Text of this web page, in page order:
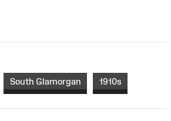
South Glamorgan 1910s